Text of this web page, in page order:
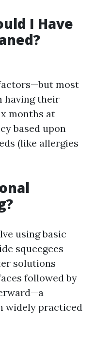
I Have
most
having their
months at
based upon
(like allergies
using basic
squeegees
solutions
followed by
widely practiced